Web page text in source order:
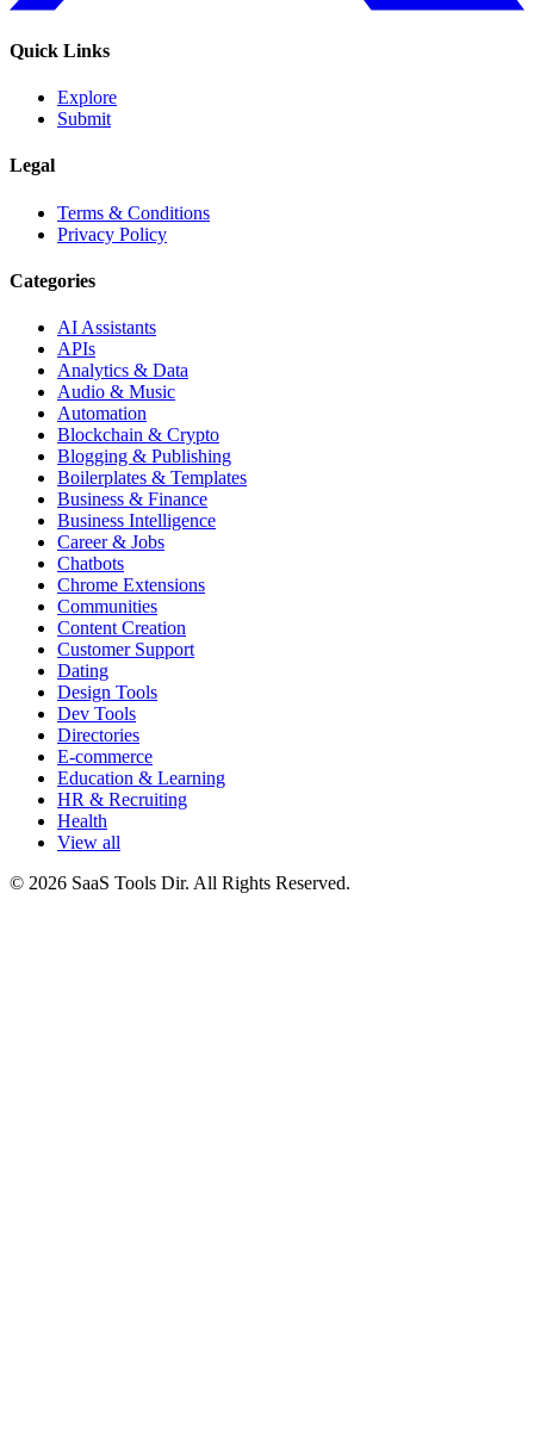
Quick Links
Explore
Submit
Legal
Terms & Conditions
Privacy Policy
Categories
AI Assistants
APIs
Analytics & Data
Audio & Music
Automation
Blockchain & Crypto
Blogging & Publishing
Boilerplates & Templates
Business & Finance
Business Intelligence
Career & Jobs
Chatbots
Chrome Extensions
Communities
Content Creation
Customer Support
Dating
Design Tools
Dev Tools
Directories
E-commerce
Education & Learning
HR & Recruiting
Health
View all
© 2026 SaaS Tools Dir. All Rights Reserved.